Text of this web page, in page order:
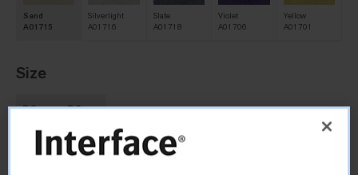
Sand
A01715
Silverlight
A01716
Slate
A01718
Violet
A01706
Yellow
A01701
Size
50cm x 50cm